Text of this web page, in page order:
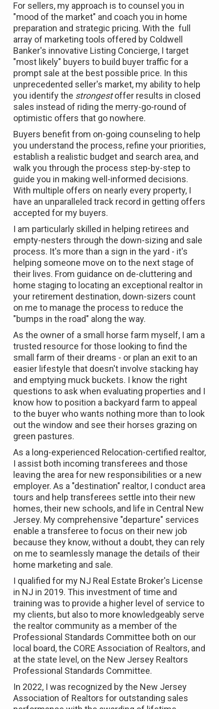
For sellers, my approach is to counsel you in
"mood of the market" and coach you in home
preparation and strategic pricing. With the full
array of marketing tools offered by Coldwell
Banker's innovative Listing Concierge, I target
"most likely" buyers to build buyer traffic for a
prompt sale at the best possible price. In this
unprecedented seller's market, my ability to help
you identify the strongestoffer results in closed
sales instead of riding the merry-go-round of
optimistic offers that go nowhere.
Buyers benefit from on-going counseling to help
you understand the process, refine your priorities,
establish a realistic budget and search area, and
walk you through the process step-by-step to
guide you in making well-informed decisions.
With multiple offers on nearly every property, I
have an unparalleled track record in getting offers
accepted for my buyers.
I am particularly skilled in helping retirees and
empty-nesters through the down-sizing and sale
process. It's more than a sign in the yard - it's
helping someone move on to the next stage of
their lives. From guidance on de-cluttering and
home staging to locating an exceptional realtor in
your retirement destination, down-sizers count
on me to manage the process to reduce the
"bumps in the road" along the way.
As the owner of a small horse farm myself, I am a
trusted resource for those looking to find the
small farm of their dreams - or plan an exit to an
easier lifestyle that doesn't involve stacking hay
and emptying muck buckets. I know the right
questions to ask when evaluating properties and I
know how to position a backyard farm to appeal
to the buyer who wants nothing more than to look
out the window and see their horses grazing on
green pastures.
As a long-experienced Relocation-certified realtor,
I assist both incoming transferees and those
leaving the area for new responsibilities or a new
employer. As a "destination" realtor, I conduct area
tours and help transferees settle into their new
homes, their new schools, and life in Central New
Jersey. My comprehensive "departure" services
enable a transferee to focus on their new job
because they know, without a doubt, they can rely
on me to seamlessly manage the details of their
home marketing and sale.
I qualified for my NJ Real Estate Broker's License
in NJ in 2019. This investment of time and
training was to provide a higher level of service to
my clients, but also to more knowledgeably serve
the realtor community as a member of the
Professional Standards Committee both on our
local board, the CORE Association of Realtors, and
at the state level, on the New Jersey Realtors
Professional Standards Committee.
In 2022, I was recognized by the New Jersey
Association of Realtors for outstanding sales